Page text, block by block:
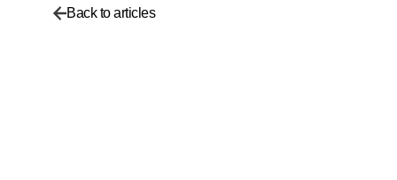
Back to articles